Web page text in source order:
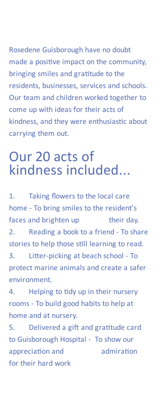
Rosedene Guisborough have no doubt
made a positive impact on the community,
bringing smiles and gratitude to the
residents, businesses, services and schools.
Our team and children worked together to
come up with ideas for their acts of
kindness, and they were enthusiastic about
carrying them out.
Our 20 acts of
kindness included...
1.       Taking flowers to the local care
home - To bring smiles to the resident's
faces and brighten up               their day.
2.       Reading a book to a friend - To share
stories to help those still learning to read.
3.       Litter-picking at beach school - To
protect marine animals and create a safer
environment.
4.       Helping to tidy up in their nursery
rooms - To build good habits to help at
home and at nursery.
5.       Delivered a gift and gratitude card
to Guisborough Hospital -  To show our
appreciation and                   admiration
for their hard work